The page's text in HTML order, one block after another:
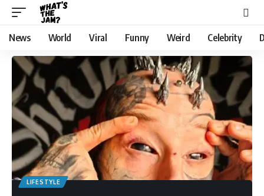
News World Viral Funny Weird Celebrity
LIFESTYLE